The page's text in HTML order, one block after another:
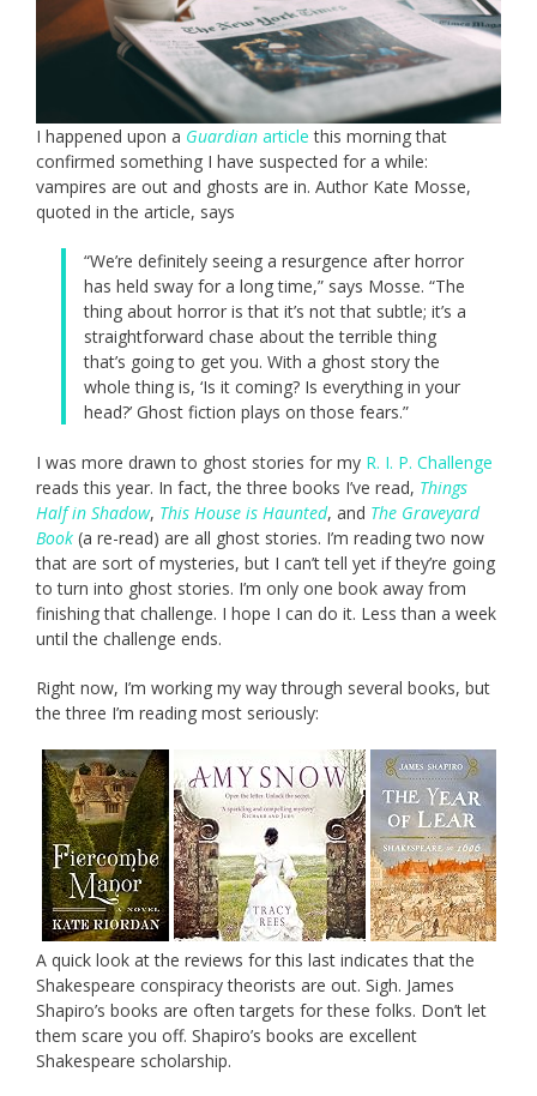
I happened upon a Guardian article this morning that
confirmed something I have suspected for a while:
vampires are out and ghosts are in. Author Kate Mosse,
quoted in the article, says
“We’re definitely seeing a resurgence after horror
has held sway for a long time,” says Mosse. “The
thing about horror is that it’s not that subtle; it’s a
straightforward chase about the terrible thing
that’s going to get you. With a ghost story the
whole thing is, ‘Is it coming? Is everything in your
head?’ Ghost fiction plays on those fears.”
I was more drawn to ghost stories for my R. I. P. Challenge
reads this year. In fact, the three books I’ve read, Things
Half in Shadow, This House is Haunted, and The Graveyard
Book (a re-read) are all ghost stories. I’m reading two now
that are sort of mysteries, but I can’t tell yet if they’re going
to turn into ghost stories. I’m only one book away from
finishing that challenge. I hope I can do it. Less than a week
until the challenge ends.
Right now, I’m working my way through several books, but
the three I’m reading most seriously:
A quick look at the reviews for this last indicates that the
Shakespeare conspiracy theorists are out. Sigh. James
Shapiro’s books are often targets for these folks. Don’t let
them scare you off. Shapiro’s books are excellent
Shakespeare scholarship.